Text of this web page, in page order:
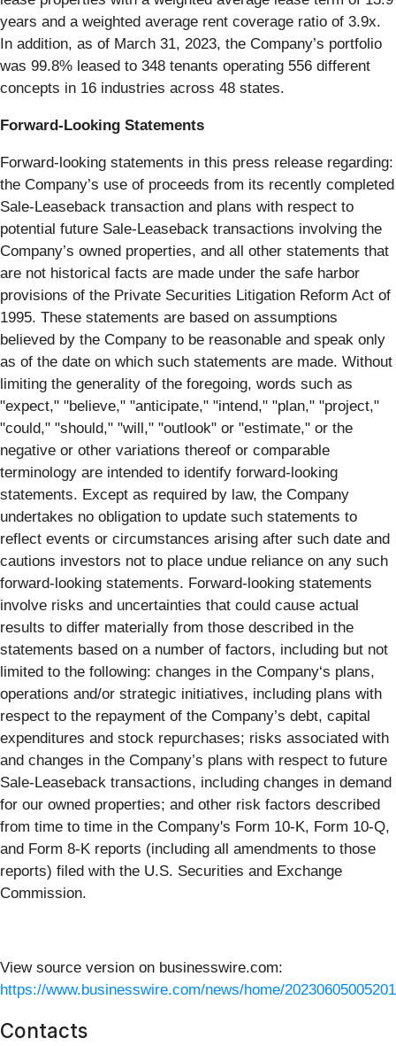
years and a weighted average rent coverage ratio of 3.9x.
In addition, as of March 31, 2023, the Company’s portfolio
was 99.8% leased to 348 tenants operating 556 different
concepts in 16 industries across 48 states.
Forward-Looking Statements
Forward-looking statements in this press release regarding:
the Company’s use of proceeds from its recently completed
Sale-Leaseback transaction and plans with respect to
potential future Sale-Leaseback transactions involving the
Company’s owned properties, and all other statements that
are not historical facts are made under the safe harbor
provisions of the Private Securities Litigation Reform Act of
1995. These statements are based on assumptions
believed by the Company to be reasonable and speak only
as of the date on which such statements are made. Without
limiting the generality of the foregoing, words such as
"expect," "believe," "anticipate," "intend," "plan," "project,"
"could," "should," "will," "outlook" or "estimate," or the
negative or other variations thereof or comparable
terminology are intended to identify forward-looking
statements. Except as required by law, the Company
undertakes no obligation to update such statements to
reflect events or circumstances arising after such date and
cautions investors not to place undue reliance on any such
forward-looking statements. Forward-looking statements
involve risks and uncertainties that could cause actual
results to differ materially from those described in the
statements based on a number of factors, including but not
limited to the following: changes in the Company‘s plans,
operations and/or strategic initiatives, including plans with
respect to the repayment of the Company’s debt, capital
expenditures and stock repurchases; risks associated with
and changes in the Company’s plans with respect to future
Sale-Leaseback transactions, including changes in demand
for our owned properties; and other risk factors described
from time to time in the Company's Form 10-K, Form 10-Q,
and Form 8-K reports (including all amendments to those
reports) filed with the U.S. Securities and Exchange
Commission.
View source version on businesswire.com:
https://www.businesswire.com/news/home/
Contacts